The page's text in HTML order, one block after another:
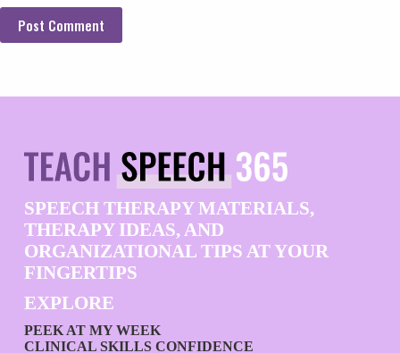
Post Comment
SPEECH THERAPY MATERIALS,
THERAPY IDEAS, AND
ORGANIZATIONAL TIPS AT YOUR
FINGERTIPS
EXPLORE
PEEK AT MY WEEK
CLINICAL SKILLS CONFIDENCE